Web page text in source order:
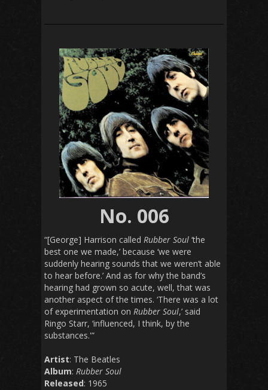
No. 006
“[George] Harrison called Rubber Soul ‘the
best one we made,’ because ‘we were
suddenly hearing sounds that we weren’t able
to hear before.’ And as for why the band’s
hearing had grown so acute, well, that was
another aspect of the times. ‘There was a lot
of experimentation on Rubber Soul,’ said
Ringo Starr, ‘influenced, I think, by the
substances.'”
Artist: The Beatles
Album: Rubber Soul
Released: 1965